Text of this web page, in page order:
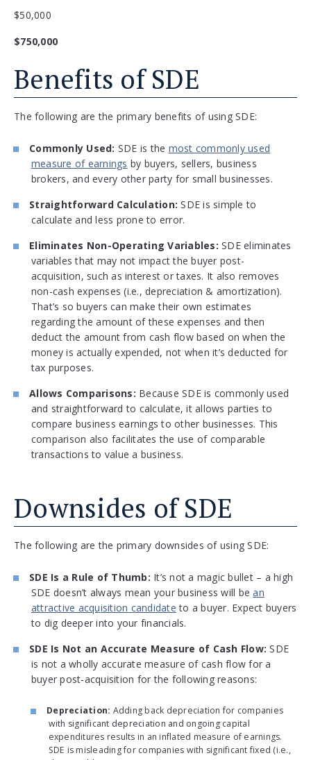
$50,000
$750,000
Benefits of SDE
The following are the primary benefits of using SDE:
Commonly Used: SDE is the most commonly used
measure of earnings by buyers, sellers, business
brokers, and every other party for small businesses.
Straightforward Calculation:SDE is simple to
calculate and less prone to error.
Eliminates Non-Operating Variables: SDE eliminates
variables that may not impact the buyer post-
acquisition, such as interest or taxes. It also removes
non-cash expenses (i.e., depreciation & amortization).
That’s so buyers can make their own estimates
regarding the amount of these expenses and then
deduct the amount from cash flow based on when the
money is actually expended, not when it’s deducted for
tax purposes.
Allows Comparisons: Because SDE is commonly used
and straightforward to calculate, it allows parties to
compare business earnings to other businesses. This
comparison also facilitates the use of comparable
transactions to value a business.
Downsides of SDE
The following are the primary downsides of using SDE:
SDE Is a Rule of Thumb: It’s not a magic bullet – a high
SDE doesn’t always mean your business will bean
attractive acquisition candidate to a buyer. Expect buyers
to dig deeper into your financials.
SDE Is Not an Accurate Measure of Cash Flow:SDE
is not a wholly accurate measure of cash flow for a
buyer post-acquisition for the following reasons:
Depreciation: Adding back depreciation for companies
with significant depreciation and ongoing capital
expenditures results in an inflated measure of earnings.
SDE is misleading for companies with significant fixed (i.e.,